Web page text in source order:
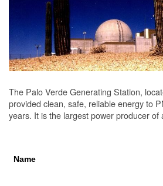
The Palo Verde Generating Station,
provided clean, safe, reliable energy to
years. It is the largest power producer of
Name